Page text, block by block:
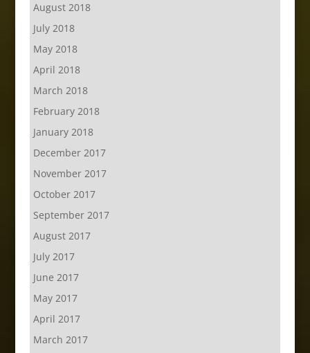
August 2018
July 2018
May 2018
April 2018
March 2018
February 2018
January 2018
December 2017
November 2017
October 2017
September 2017
August 2017
July 2017
June 2017
May 2017
April 2017
March 2017